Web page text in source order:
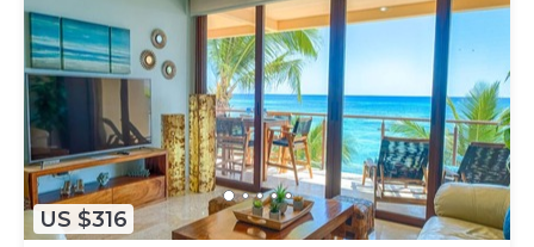
US $316